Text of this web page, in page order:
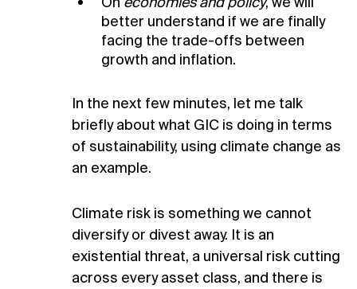
better understand if we are finally
facing the trade-offs between
growth and inflation.
In the next few minutes, let me talk
briefly about what GIC is doing in terms
of sustainability, using climate change as
an example.
Climate risk is something we cannot
diversify or divest away. It is an
existential threat, a universal risk cutting
across every asset class, and there is